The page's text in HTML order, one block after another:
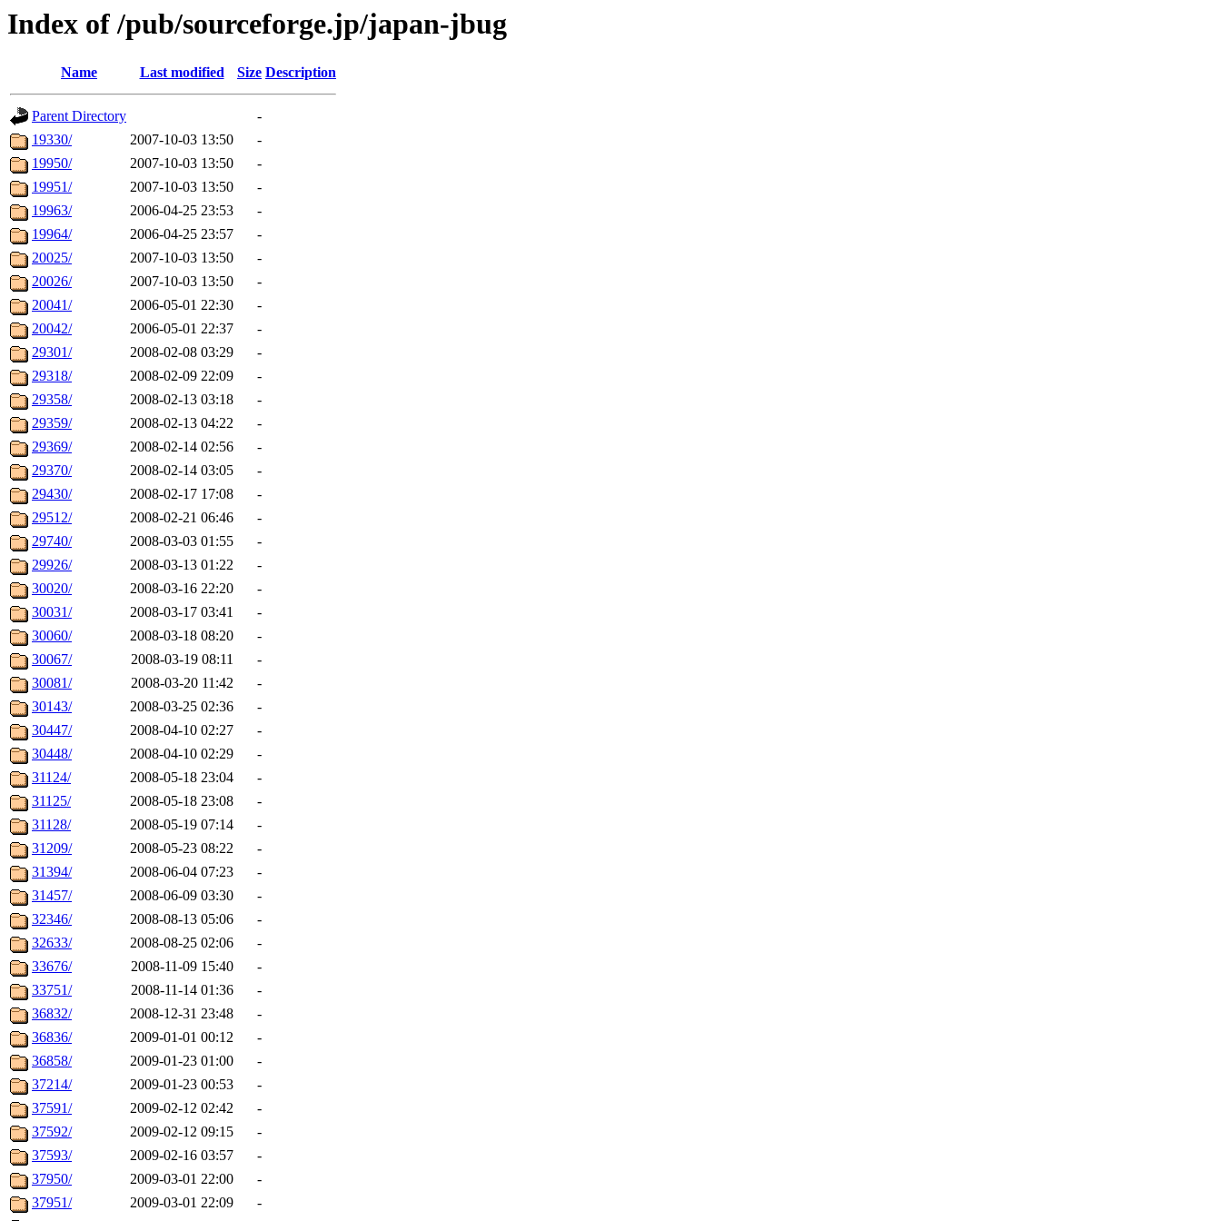
Index of /pub/sourceforge.jp/japan-jbug
Name Last modified Size Description
Parent Directory
-
19330/
2007-10-03 13:50
-
19950/
2007-10-03 13:50
-
19951/
2007-10-03 13:50
-
19963/
2006-04-25 23:53
-
19964/
2006-04-25 23:57
-
20025/
2007-10-03 13:50
-
20026/
2007-10-03 13:50
-
20041/
2006-05-01 22:30
-
20042/
2006-05-01 22:37
-
29301/
2008-02-08 03:29
-
29318/
2008-02-09 22:09
-
29358/
2008-02-13 03:18
-
29359/
2008-02-13 04:22
-
29369/
2008-02-14 02:56
-
29370/
2008-02-14 03:05
-
29430/
2008-02-17 17:08
-
29512/
2008-02-21 06:46
-
29740/
2008-03-03 01:55
-
29926/
2008-03-13 01:22
-
30020/
2008-03-16 22:20
-
30031/
2008-03-17 03:41
-
30060/
2008-03-18 08:20
-
30067/
2008-03-19 08:11
-
30081/
2008-03-20 11:42
-
30143/
2008-03-25 02:36
-
30447/
2008-04-10 02:27
-
30448/
2008-04-10 02:29
-
31124/
2008-05-18 23:04
-
31125/
2008-05-18 23:08
-
31128/
2008-05-19 07:14
-
31209/
2008-05-23 08:22
-
31394/
2008-06-04 07:23
-
31457/
2008-06-09 03:30
-
32346/
2008-08-13 05:06
-
32633/
2008-08-25 02:06
-
33676/
2008-11-09 15:40
-
33751/
2008-11-14 01:36
-
36832/
2008-12-31 23:48
-
36836/
2009-01-01 00:12
-
36858/
2009-01-23 01:00
-
37214/
2009-01-23 00:53
-
37591/
2009-02-12 02:42
-
37592/
2009-02-12 09:15
-
37593/
2009-02-16 03:57
-
37950/
2009-03-01 22:00
-
37951/
2009-03-01 22:09
-